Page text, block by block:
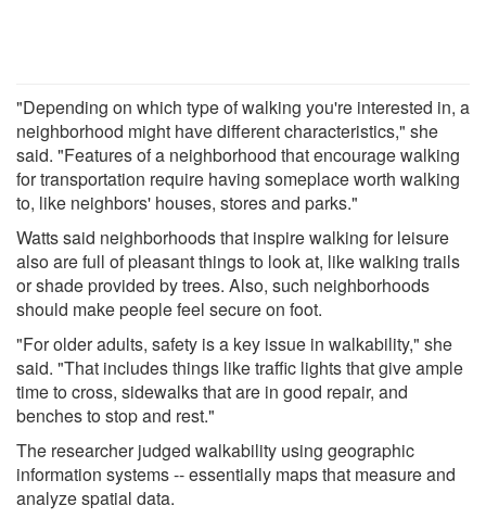
"Depending on which type of walking you're interested in, a
neighborhood might have different characteristics," she
said. "Features of a neighborhood that encourage walking
for transportation require having someplace worth walking
to, like neighbors' houses, stores and parks."
Watts said neighborhoods that inspire walking for leisure
also are full of pleasant things to look at, like walking trails
or shade provided by trees. Also, such neighborhoods
should make people feel secure on foot.
"For older adults, safety is a key issue in walkability," she
said. "That includes things like traffic lights that give ample
time to cross, sidewalks that are in good repair, and
benches to stop and rest."
The researcher judged walkability using geographic
information systems -- essentially maps that measure and
analyze spatial data.